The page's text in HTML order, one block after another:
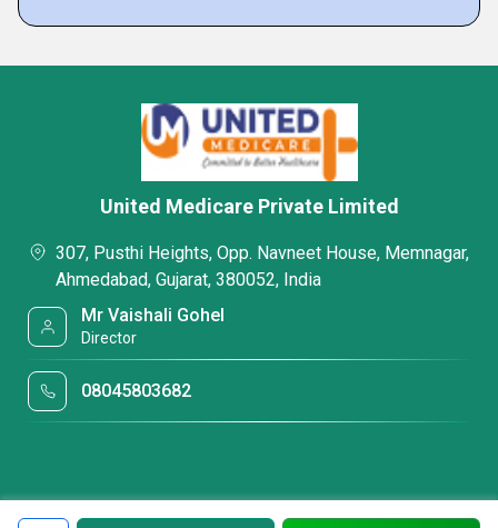
United Medicare Private Limited
307, Pusthi Heights, Opp. Navneet House, Memnagar,
Ahmedabad, Gujarat, 380052, India
Mr Vaishali Gohel
Director
08045803682